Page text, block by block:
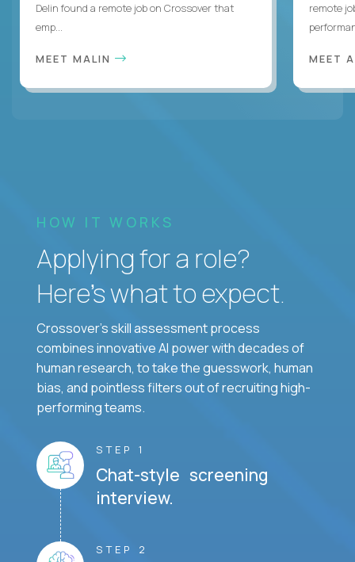
Delin found a remote job on Crossover that
emp...
MEET MALIN
remote
MEET
HOW IT WORKS
Applying for a role?
Here’s what to expect.
Crossover's skill assessment process
combines innovative AI power with decades of
human research, to take the guesswork, human
bias, and pointless filters out of recruiting high-
performing teams.
STEP 1
Chat-style screening
interview.
STEP 2